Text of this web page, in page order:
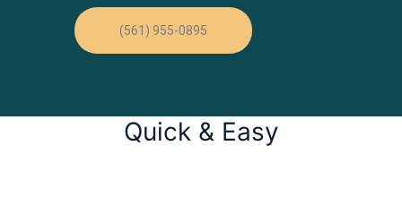
(561) 955-0895
Quick & Easy